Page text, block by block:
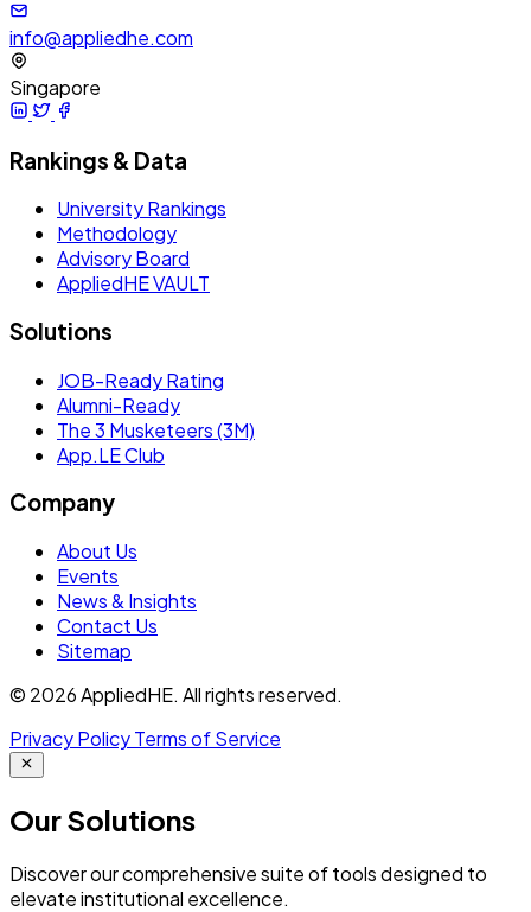
info@appliedhe.com
Singapore
Rankings & Data
University Rankings
Methodology
Advisory Board
AppliedHE VAULT
Solutions
JOB-Ready Rating
Alumni-Ready
The 3 Musketeers (3M)
App.LE Club
Company
About Us
Events
News & Insights
Contact Us
Sitemap
© 2026 AppliedHE. All rights reserved.
Privacy PolicyTerms of Service
OurSolutions
Discover our comprehensive suite of tools designed to
elevate institutional excellence.